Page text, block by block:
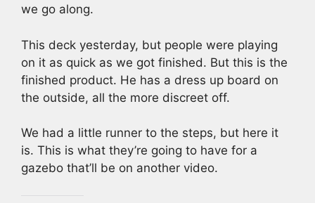
we go along.
This deck yesterday, but people were playing
on it as quick as we got finished. But this is the
finished product. He has a dress up board on
the outside, all the more discreet off.
We had a little runner to the steps, but here it
is. This is what they’re going to have for a
gazebo that’ll be on another video.